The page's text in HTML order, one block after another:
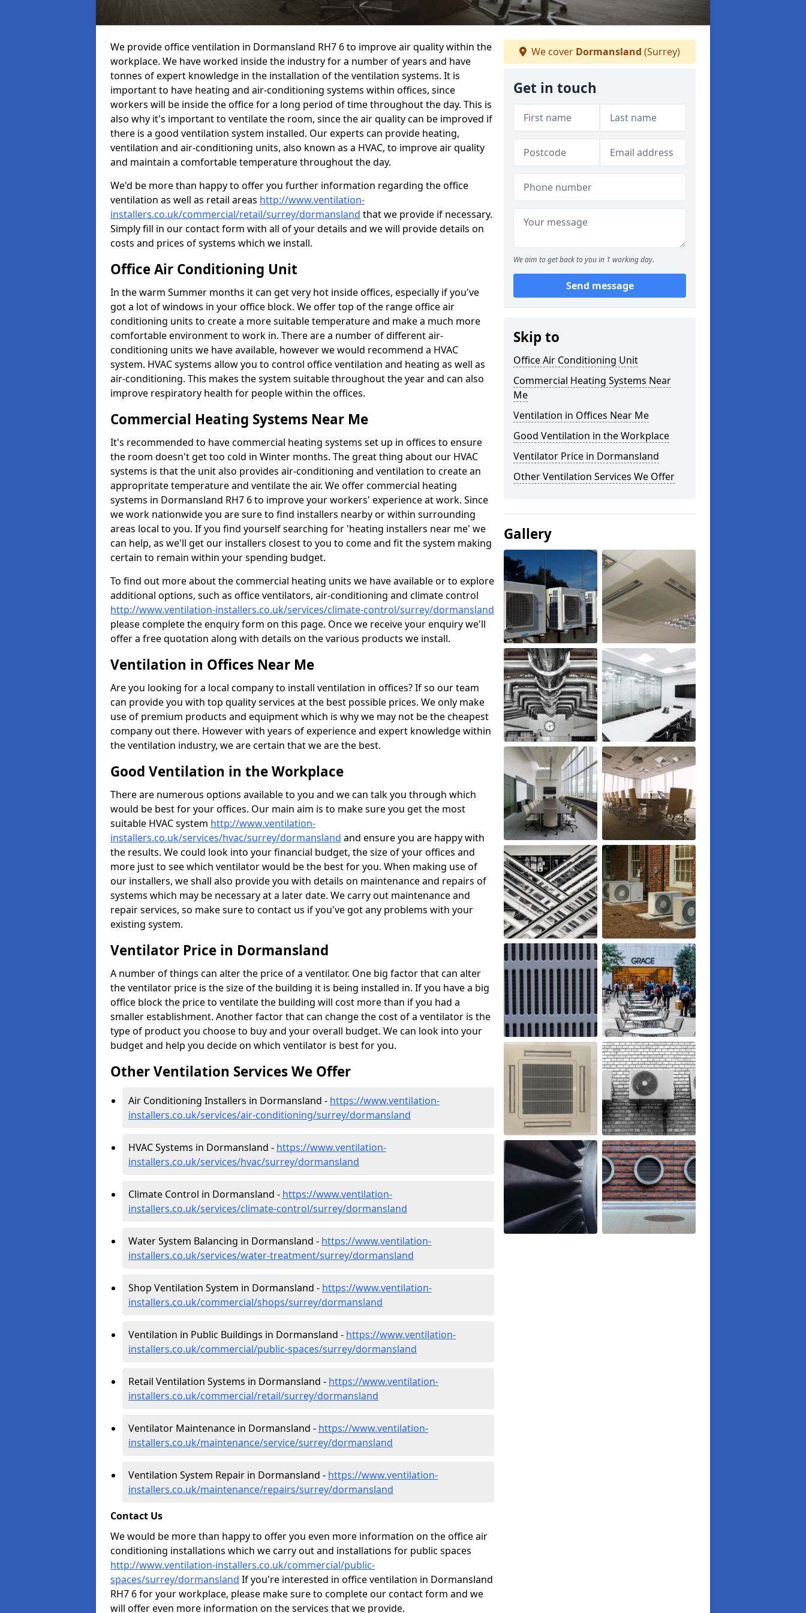
We provide office ventilation in Dormansland RH7 6 to improve air quality within the
workplace. We have worked inside the industry for a number of years and have
tonnes of expert knowledge in the installation of the ventilation systems. It is
important to have heating and air-conditioning systems within offices, since
workers will be inside the office for a long period of time throughout the day. This is
also why it's important to ventilate the room, since the air quality can be improved if
there is a good ventilation system installed. Our experts can provide heating,
ventilation and air-conditioning units, also known as a HVAC, to improve air quality
and maintain a comfortable temperature throughout the day.
We'd be more than happy to offer you further information regarding the office
ventilation as well as retail areas http://www.ventilation-
installers.co.uk/commercial/retail/surrey/dormansland that we provide if necessary.
Simply fill in our contact form with all of your details and we will provide details on
costs and prices of systems which we install.
Office Air Conditioning Unit
In the warm Summer months it can get very hot inside offices, especially if you've
got a lot of windows in your office block. We offer top of the range office air
conditioning units to create a more suitable temperature and make a much more
comfortable environment to work in. There are a number of different air-
conditioning units we have available, however we would recommend a HVAC
system. HVAC systems allow you to control office ventilation and heating as well as
air-conditioning. This makes the system suitable throughout the year and can also
improve respiratory health for people within the offices.
Commercial Heating Systems Near Me
It's recommended to have commercial heating systems set up in offices to ensure
the room doesn't get too cold in Winter months. The great thing about our HVAC
systems is that the unit also provides air-conditioning and ventilation to create an
appropritate temperature and ventilate the air. We offer commercial heating
systems in Dormansland RH7 6 to improve your workers' experience at work. Since
we work nationwide you are sure to find installers nearby or within surrounding
areas local to you. If you find yourself searching for 'heating installers near me' we
can help, as we'll get our installers closest to you to come and fit the system making
certain to remain within your spending budget.
To find out more about the commercial heating units we have available or to explore
additional options, such as office ventilators, air-conditioning and climate control
http://www.ventilation-installers.co.uk/services/climate-control/surrey/dormansland
please complete the enquiry form on this page. Once we receive your enquiry we'll
offer a free quotation along with details on the various products we install.
Ventilation in Offices Near Me
Are you looking for a local company to install ventilation in offices? If so our team
can provide you with top quality services at the best possible prices. We only make
use of premium products and equipment which is why we may not be the cheapest
company out there. However with years of experience and expert knowledge within
the ventilation industry, we are certain that we are the best.
Good Ventilation in the Workplace
There are numerous options available to you and we can talk you through which
would be best for your offices. Our main aim is to make sure you get the most
suitable HVAC system http://www.ventilation-
installers.co.uk/services/hvac/surrey/dormansland and ensure you are happy with
the results. We could look into your financial budget, the size of your offices and
more just to see which ventilator would be the best for you. When making use of
our installers, we shall also provide you with details on maintenance and repairs of
systems which may be necessary at a later date. We carry out maintenance and
repair services, so make sure to contact us if you've got any problems with your
existing system.
Ventilator Price in Dormansland
A number of things can alter the price of a ventilator. One big factor that can alter
the ventilator price is the size of the building it is being installed in. If you have a big
office block the price to ventilate the building will cost more than if you had a
smaller establishment. Another factor that can change the cost of a ventilator is the
type of product you choose to buy and your overall budget. We can look into your
budget and help you decide on which ventilator is best for you.
Other Ventilation Services We Offer
Air Conditioning Installers in Dormansland - https://www.ventilation-
installers.co.uk/services/air-conditioning/surrey/dormansland
HVAC Systems in Dormansland - https://www.ventilation-
installers.co.uk/services/hvac/surrey/dormansland
Climate Control in Dormansland - https://www.ventilation-
installers.co.uk/services/climate-control/surrey/dormansland
Water System Balancing in Dormansland - https://www.ventilation-
installers.co.uk/services/water-treatment/surrey/dormansland
Shop Ventilation System in Dormansland - https://www.ventilation-
installers.co.uk/commercial/shops/surrey/dormansland
Ventilation in Public Buildings in Dormansland - https://www.ventilation-
installers.co.uk/commercial/public-spaces/surrey/dormansland
Retail Ventilation Systems in Dormansland - https://www.ventilation-
installers.co.uk/commercial/retail/surrey/dormansland
Ventilator Maintenance in Dormansland - https://www.ventilation-
installers.co.uk/maintenance/service/surrey/dormansland
Ventilation System Repair in Dormansland - https://www.ventilation-
installers.co.uk/maintenance/repairs/surrey/dormansland
Contact Us
We would be more than happy to offer you even more information on the office air
conditioning installations which we carry out and installations for public spaces
http://www.ventilation-installers.co.uk/commercial/public-
spaces/surrey/dormansland If you're interested in office ventilation in Dormansland
RH7 6 for your workplace, please make sure to complete our contact form and we
will offer even more information on the services that we provide.
We cover Dormansland (Surrey)
Get in touch
We aim to get back to you in 1 working day.
Send message
Skip to
Office Air Conditioning Unit
Commercial Heating Systems Near
Me
Ventilation in Offices Near Me
Good Ventilation in the Workplace
Ventilator Price in Dormansland
Other Ventilation Services We Offer
Gallery